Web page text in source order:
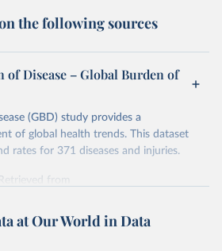
the following sources
of Disease – Global Burden of
(GBD) study provides a
of global health trends. This dataset
rates for 371 diseases and injuries.
Retrieved from
at Our World in Data